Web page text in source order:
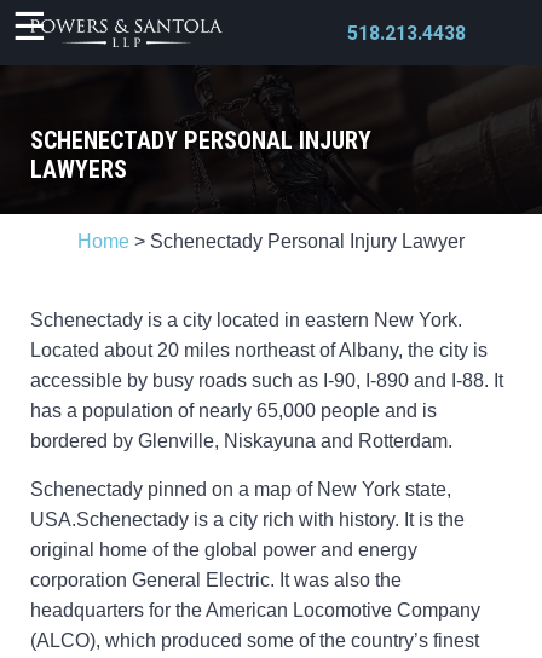
518.213.4438
SCHENECTADY PERSONAL INJURY
LAWYERS
Home > Schenectady Personal Injury Lawyer
Schenectady is a city located in eastern New York.
Located about 20 miles northeast of Albany, the city is
accessible by busy roads such as I-90, I-890 and I-88. It
has a population of nearly 65,000 people and is
bordered by Glenville, Niskayuna and Rotterdam.
Schenectady pinned on a map of New York state,
USA.Schenectady is a city rich with history. It is the
original home of the global power and energy
corporation General Electric. It was also the
headquarters for the American Locomotive Company
(ALCO), which produced some of the country’s finest
X